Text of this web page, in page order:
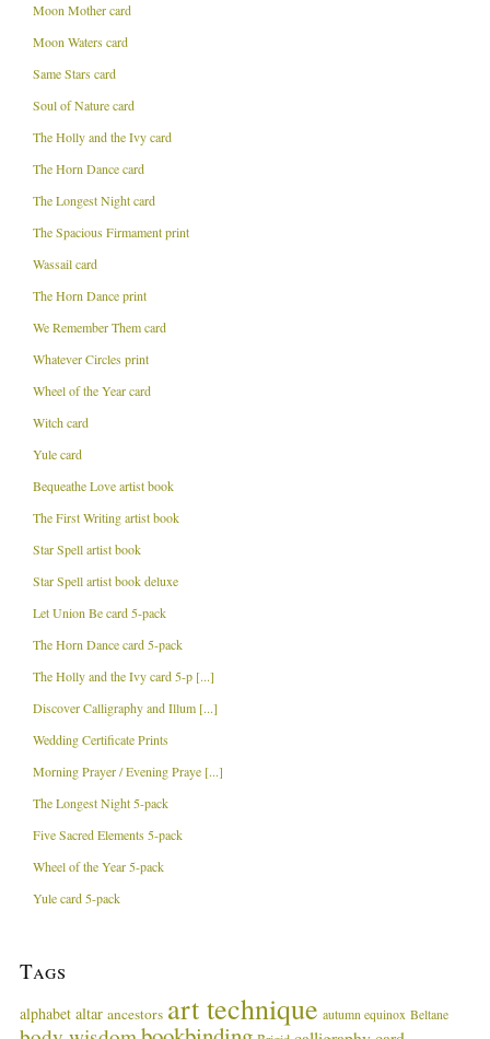
Moon Mother card
Moon Waters card
Same Stars card
Soul of Nature card
The Holly and the Ivy card
The Horn Dance card
The Longest Night card
The Spacious Firmament print
Wassail card
The Horn Dance print
We Remember Them card
Whatever Circles print
Wheel of the Year card
Witch card
Yule card
Bequeathe Love artist book
The First Writing artist book
Star Spell artist book
Star Spell artist book deluxe
Let Union Be card 5-pack
The Horn Dance card 5-pack
The Holly and the Ivy card 5-p [...]
Discover Calligraphy and Illum [...]
Wedding Certificate Prints
Morning Prayer / Evening Praye [...]
The Longest Night 5-pack
Five Sacred Elements 5-pack
Wheel of the Year 5-pack
Yule card 5-pack
Tags
alphabet altar ancestors art technique autumn equinox Beltane